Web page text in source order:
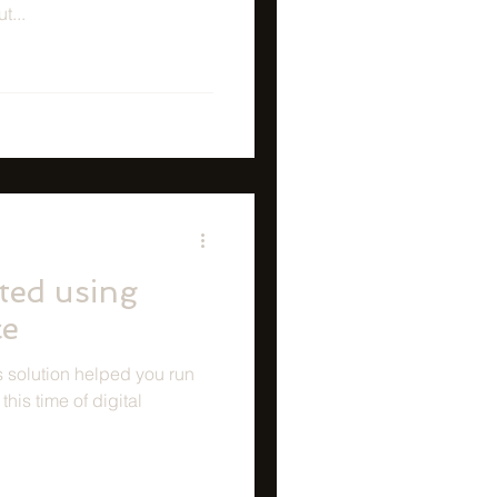
using
solution helped you run
time of digital